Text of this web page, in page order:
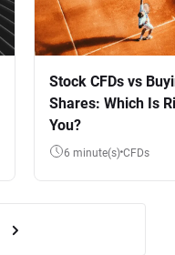
Stock CFDs vs
Shares: Which Is
You?
6 minute(s) CFDs